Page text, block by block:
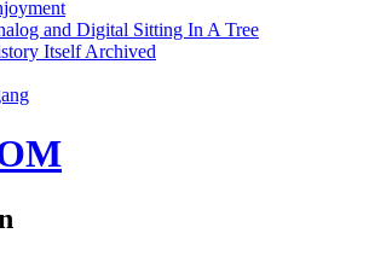
and Digital Sitting In A Tree
Itself Archived